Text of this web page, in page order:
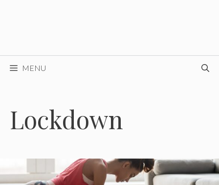
MENU
Lockdown